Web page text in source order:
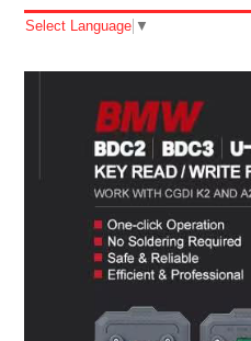
Select Language ▼